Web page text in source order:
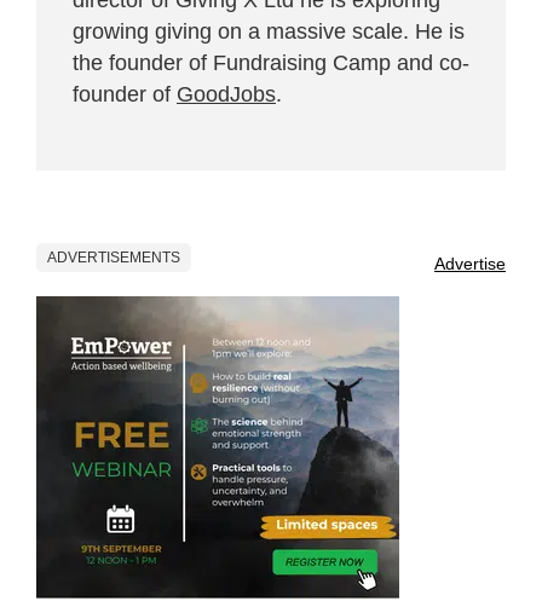
growing giving on a massive scale. He is
the founder of Fundraising Camp and co-
founder of GoodJobs.
ADVERTISEMENTS Advertise